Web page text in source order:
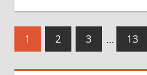
Posts
1 2 3 … 13